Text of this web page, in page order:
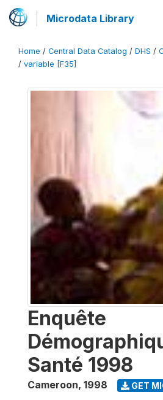
Microdata Library
Home / Central Data Catalog / DHS /
/ variable [F35]
Enquête
Santé 1998
Cameroon, 1998 GET